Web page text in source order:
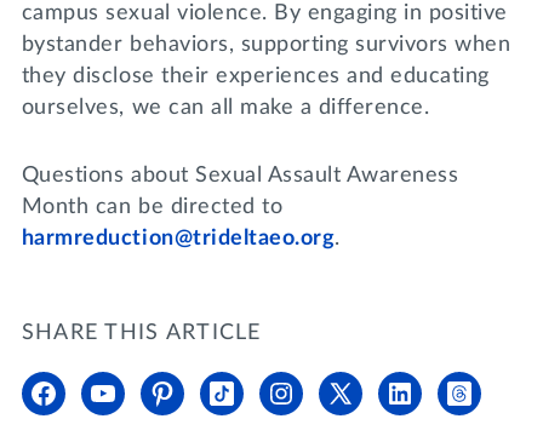
campus sexual violence. By engaging in positive
bystander behaviors, supporting survivors when
they disclose their experiences and educating
ourselves, we can all make a difference.
Questions about Sexual Assault Awareness
Month can be directed to
harmreduction@trideltaeo.org.
SHARE THIS ARTICLE